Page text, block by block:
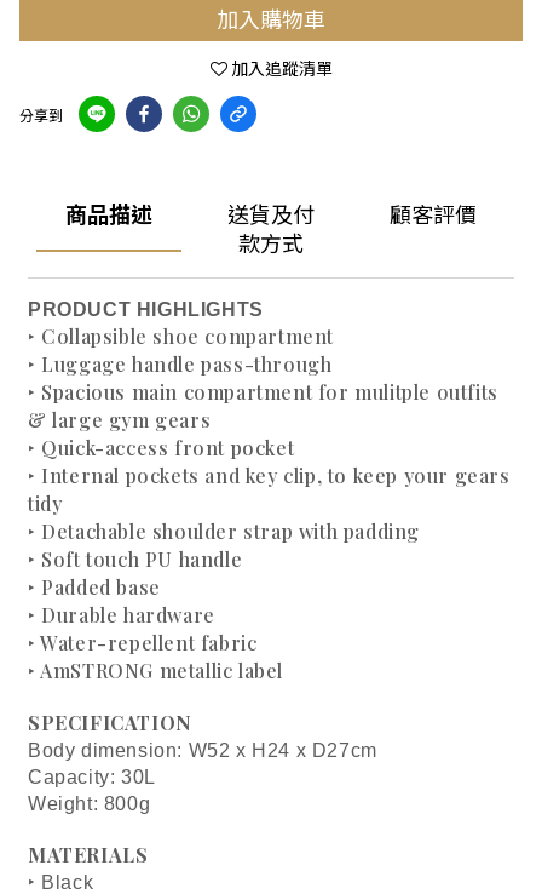
加入購物車
加入追蹤清單
分享到
商品描述
送貨及付
款方式
顧客評價
PRODUCT HIGHLIGHTS
‣ Collapsible shoe compartment
‣ Luggage handle pass-through
‣ Spacious main compartment for mulitple outfits
& large gym gears
‣ Quick-access front pocket
‣ Internal pockets and key clip, to keep your gears
tidy
‣ Detachable shoulder strap with padding
‣ Soft touch PU handle
‣ Padded base
‣ Durable hardware
‣ Water-repellent fabric
‣ AmSTRONG metallic label
SPECIFICATION
Body dimension: W52 x H24 x D27cm
Capacity: 30L
Weight: 800g
MATERIALS
‣ Black